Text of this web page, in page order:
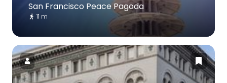
San Francisco Peace Pagoda
11 m